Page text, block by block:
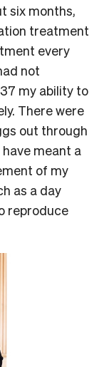
six months,
treatment
every
not
my ability to
There were
out through
meant a
of my
as a day
reproduce